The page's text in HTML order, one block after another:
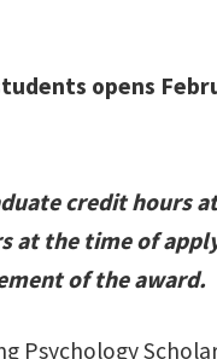
opens
credit hours
at the time of
of the award.
Psychology